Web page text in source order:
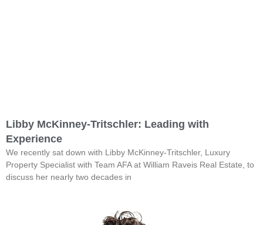
Libby McKinney-Tritschler: Leading with
Experience
We recently sat down with Libby McKinney-Tritschler, Luxury
Property Specialist with Team AFA at William Raveis Real Estate, to
discuss her nearly two decades in